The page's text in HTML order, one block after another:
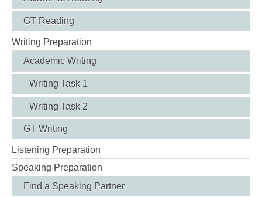
GT Reading
Writing Preparation
Academic Writing
Writing Task 1
Writing Task 2
GT Writing
Listening Preparation
Speaking Preparation
Find a Speaking Partner